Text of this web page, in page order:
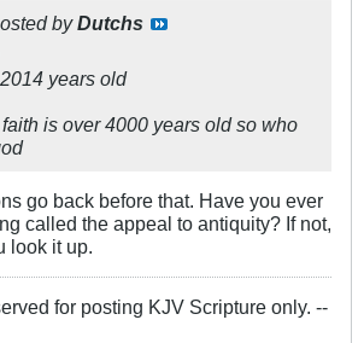
byDutchs
years old
is over 4000 years old so who
go back before that. Have you ever
called the appeal to antiquity? If not,
look it up.
for posting KJV Scripture only. --